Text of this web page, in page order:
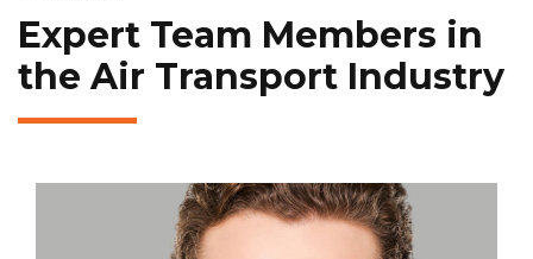
Expert Team Members in
the Air Transport Industry